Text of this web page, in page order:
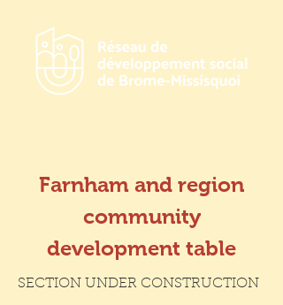
Farnham and region
community
development table
SECTION UNDER CONSTRUCTION